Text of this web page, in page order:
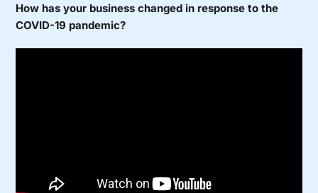
How has your business changed in response to the
COVID-19 pandemic?